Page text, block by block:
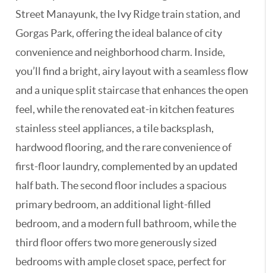
Street Manayunk, the Ivy Ridge train station, and
Gorgas Park, offering the ideal balance of city
convenience and neighborhood charm. Inside,
you’ll find a bright, airy layout with a seamless flow
and a unique split staircase that enhances the open
feel, while the renovated eat-in kitchen features
stainless steel appliances, a tile backsplash,
hardwood flooring, and the rare convenience of
first-floor laundry, complemented by an updated
half bath. The second floor includes a spacious
primary bedroom, an additional light-filled
bedroom, and a modern full bathroom, while the
third floor offers two more generously sized
bedrooms with ample closet space, perfect for